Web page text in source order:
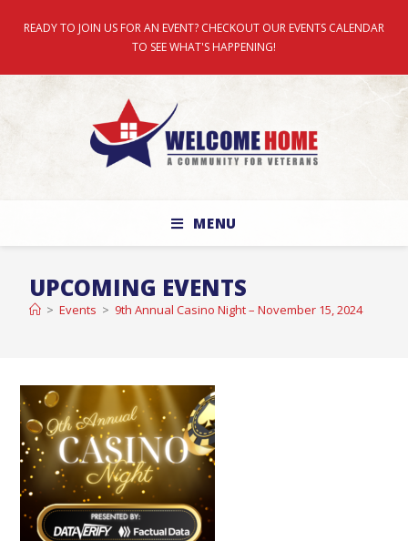
READY TO JOIN US FOR AN EVENT? CHECKOUT OUR EVENTS CALENDAR
TO SEE WHAT'S HAPPENING!
MENU
UPCOMING EVENTS
> Events > 9th Annual Casino Night – November 15, 2024